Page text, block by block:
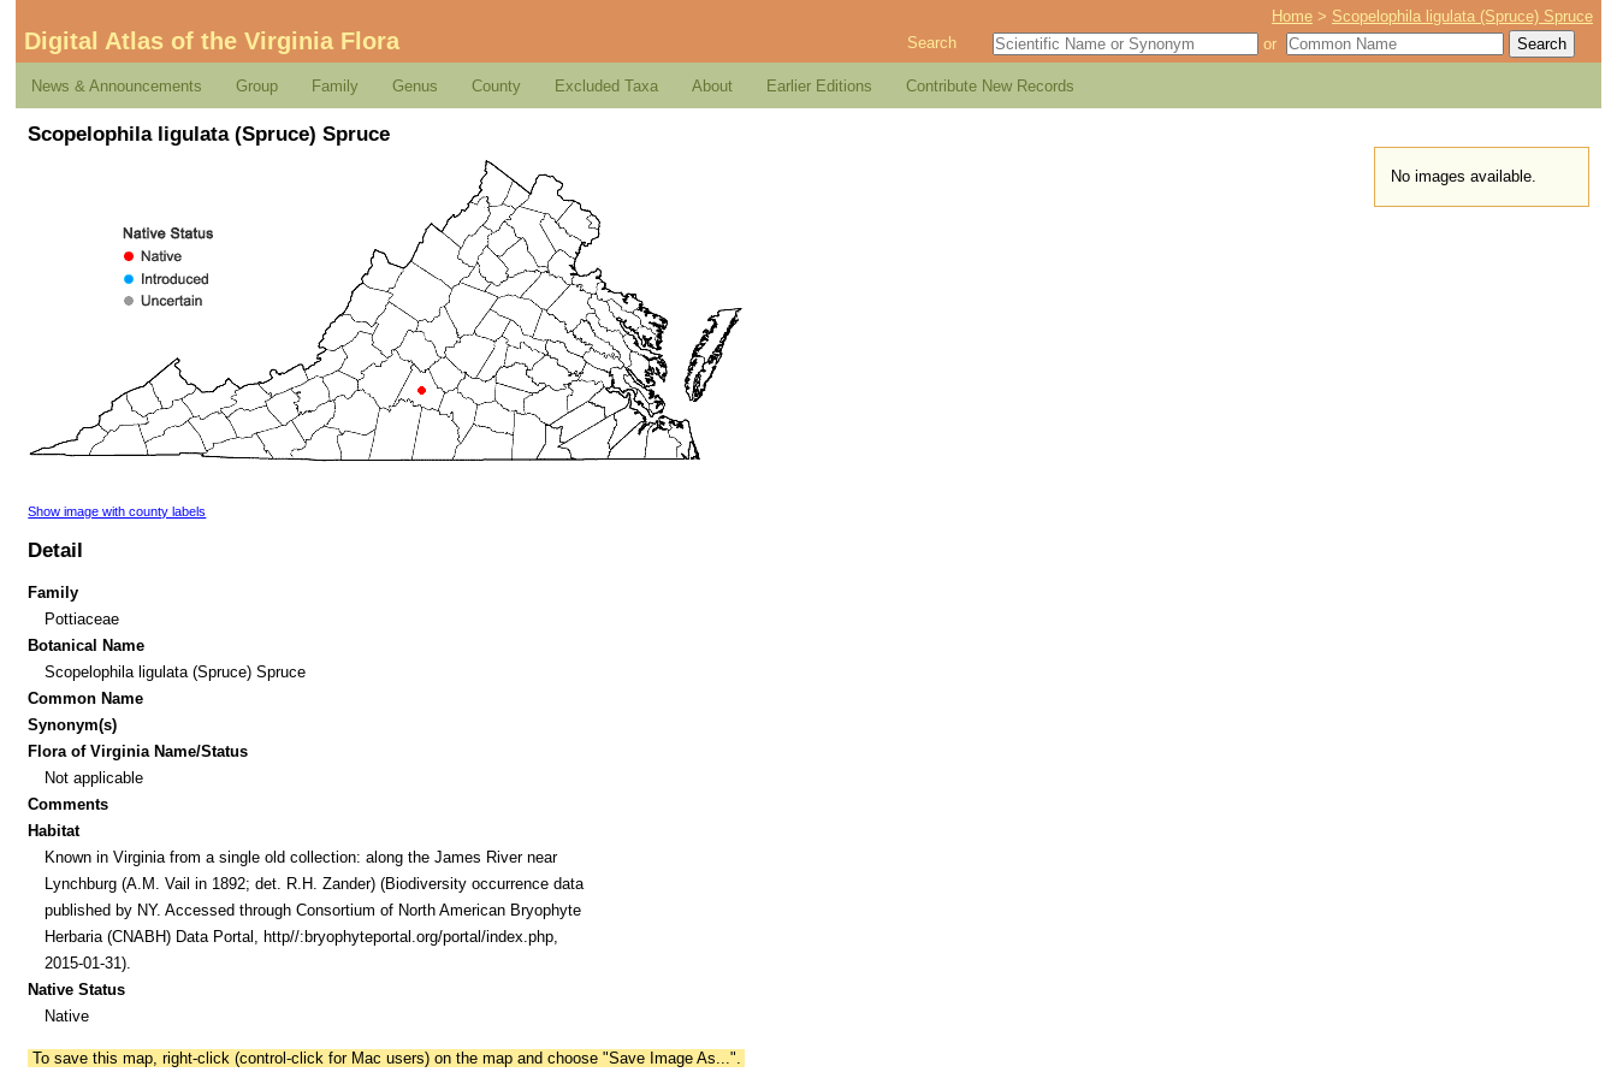
Home > Scopelophila ligulata (Spruce) Spruce
Digital Atlas of the Virginia Flora Search or
News & Announcements Group Family Genus County Excluded Taxa About Earlier Editions Contribute New Records
Scopelophila ligulata (Spruce) Spruce
No images available.
Show image with county labels
Detail
Family
Pottiaceae
Botanical Name
Scopelophila ligulata (Spruce) Spruce
Common Name
Synonym(s)
Flora of Virginia Name/Status
Not applicable
Comments
Habitat
Known in Virginia from a single old collection: along the James River near
Lynchburg (A.M. Vail in 1892; det. R.H. Zander) (Biodiversity occurrence data
published by NY. Accessed through Consortium of North American Bryophyte
Herbaria (CNABH) Data Portal, http//:bryophyteportal.org/portal/index.php,
2015-01-31).
Native Status
Native
To save this map, right-click (control-click for Mac users) on the map and choose "Save Image As...".